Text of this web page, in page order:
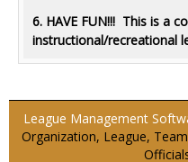
6. HAVE FUN!!! This is a
instructional/recreational
League Management
Organization, League,